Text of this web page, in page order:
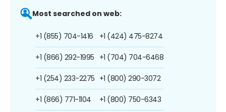
Most searched on web:
+1 (855) 704-1416
+1 (866) 292-1995
+1 (254) 233-2275
+1 (866) 771-1104
+1 (424) 475-8274
+1 (704) 704-6468
+1 (800) 290-3072
+1 (800) 750-6343